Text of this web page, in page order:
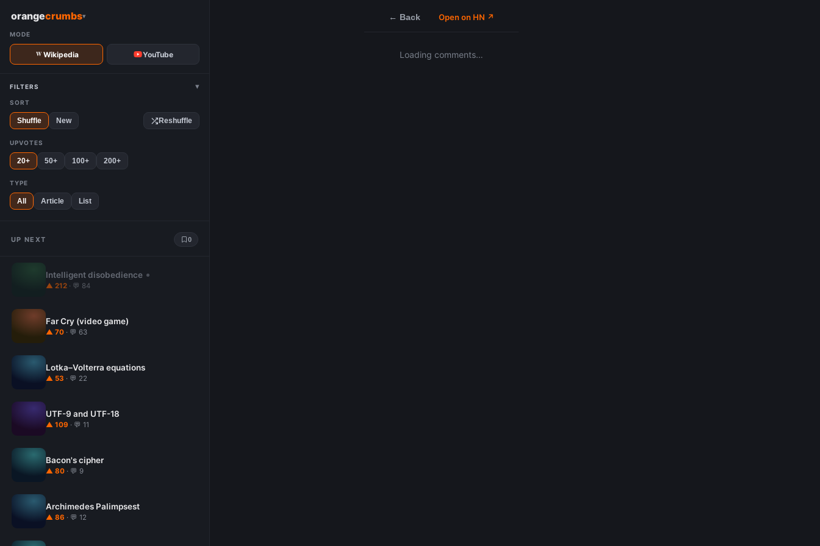
orangecrumbs▾
MODE
Wikipedia YouTube
FILTERS ▾
SORT
Shuffle New Reshuffle
UPVOTES
20+ 50+ 100+ 200+
TYPE
All Article List
UP NEXT 0
Intelligent disobedience
▲ 212 · 💬 84
Far Cry (video game)
▲ 70 · 💬 63
Lotka–Volterra equations
▲ 53 · 💬 22
UTF-9 and UTF-18
▲ 109 · 💬 11
Bacon's cipher
▲ 80 · 💬 9
Archimedes Palimpsest
▲ 86 · 💬 12
← Back Open on HN ↗
Loading comments…